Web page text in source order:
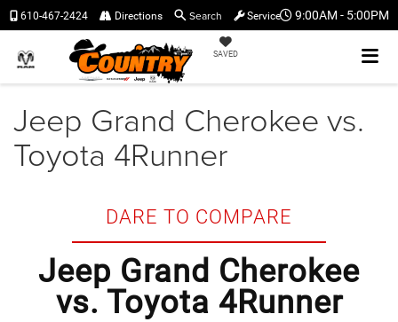
9:00AM - 5:00PM
SAVED
610-467-2424 Directions Search Service
Jeep Grand Cherokee vs.
Toyota 4Runner
DARE TO COMPARE
Jeep Grand Cherokee
vs. Toyota 4Runner